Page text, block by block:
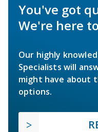
You've got
We're here
Our highly
Specialists will
might have about
options.